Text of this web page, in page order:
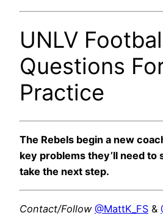
UNLV
Questions
Practice
The Rebels begin a new
key problems they’ll need to
take the next step.
Contact/Follow @MattK_FS &